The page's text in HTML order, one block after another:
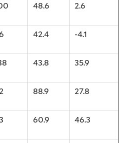
48.6 2.6
42.4 -4.1
43.8 35.9
88.9 27.8
60.9 46.3